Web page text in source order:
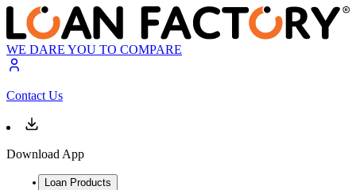
WE DARE YOU TO COMPARE
Contact Us
Download App
Loan Products